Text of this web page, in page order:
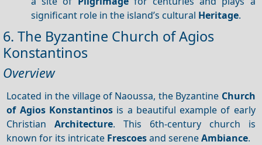
significant role in the island’s cultural Heritage.
6. The Byzantine Church of Agios
Konstantinos
Overview
Located in the village of Naoussa, the Byzantine Church
of Agios Konstantinosis a beautiful example of early
ChristianArchitecture. This 6th-century church is
known for its intricate Frescoesand sereneAmbiance.